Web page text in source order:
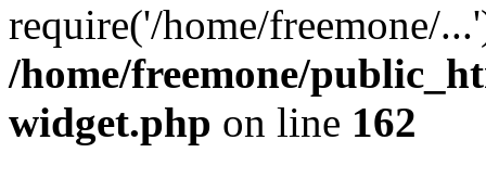
require('/home/freemone/
/home/freemone/
widget.php on line 162